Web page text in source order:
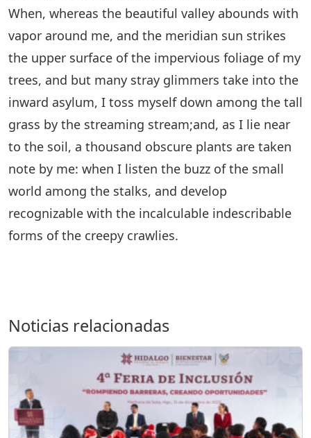
When, whereas the beautiful valley abounds with
vapor around me, and the meridian sun strikes
the upper surface of the impervious foliage of my
trees, and but many stray glimmers take into the
inward asylum, I toss myself down among the tall
grass by the streaming stream;and, as I lie near
to the soil, a thousand obscure plants are taken
note by me: when I listen the buzz of the small
world among the stalks, and develop
recognizable with the incalculable indescribable
forms of the creepy crawlies.
Noticias relacionadas